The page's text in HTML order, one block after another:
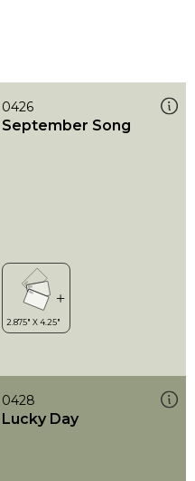
0426
September Song
0428
Lucky Day